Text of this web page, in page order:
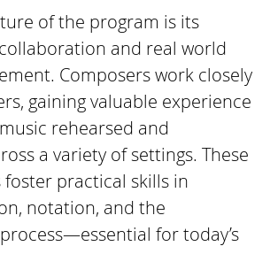
of the program is its
and real world
Composers work closely
gaining valuable experience
rehearsed and
a variety of settings. These
practical skills in
notation, and the
for today’s